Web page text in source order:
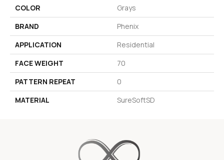
COLOR
Grays
BRAND
Phenix
APPLICATION
Residential
FACE WEIGHT
70
PATTERN REPEAT
0
MATERIAL
SureSoftSD